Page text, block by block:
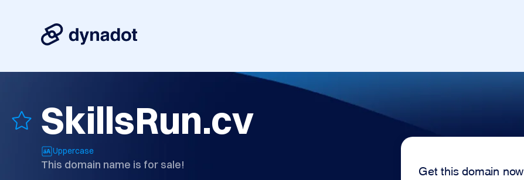
SkillsRun.cv
Uppercase
This domain name is for sale! Get this domain now